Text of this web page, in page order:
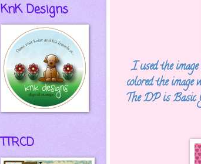
I used the
colored the
The DP is Basic
KnK Designs
TTRCD